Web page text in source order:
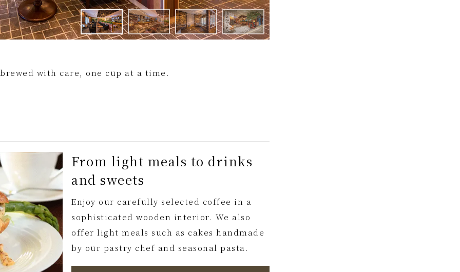
with care, one cup at a time.
From light meals to drinks
and sweets
Enjoy our carefully selected coffee in a
sophisticated wooden interior. We also
offer light meals such as cakes handmade
by our pastry chef and seasonal pasta.